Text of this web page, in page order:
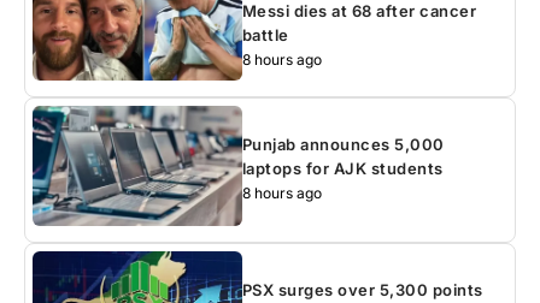
Messi dies at 68 after cancer
battle
8 hours ago
Punjab announces 5,000
laptops for AJK students
8 hours ago
PSX surges over 5,300 points